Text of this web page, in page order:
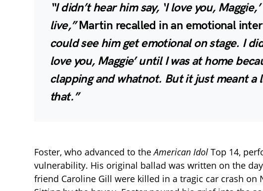
“I didn’t hear him say, ‘I love you,
live,”Martin recalled in an emotional
could see him get emotional on stage. I
love you, Maggie’ until I was at home
clapping and whatnot. But it just meant a
that.”
Foster, who advanced to theAmerican Idol Top 14,
vulnerability. His original ballad was written on the
friend Caroline Gill were killed in a tragic car crash on